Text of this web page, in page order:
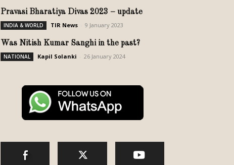
Pravasi Bharatiya Divas 2023 – update
INDIA & WORLD TIR News 9 January 2023
Was Nitish Kumar Sanghi in the past?
NATIONAL Kapil Solanki 26 January 2024